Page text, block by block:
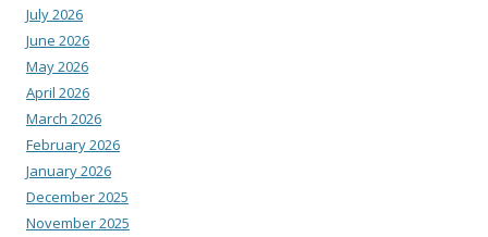
July 2026
June 2026
May 2026
April 2026
March 2026
February 2026
January 2026
December 2025
November 2025